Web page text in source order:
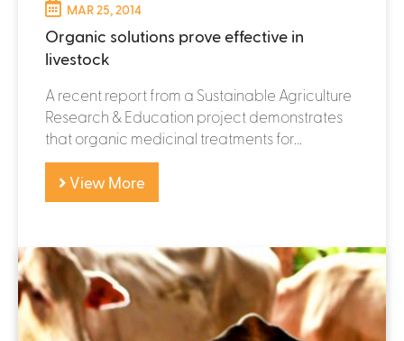
MAR 25, 2014
Organic solutions prove effective in
livestock
A recent report from a Sustainable Agriculture
Research & Education project demonstrates
that organic medicinal treatments for...
View More